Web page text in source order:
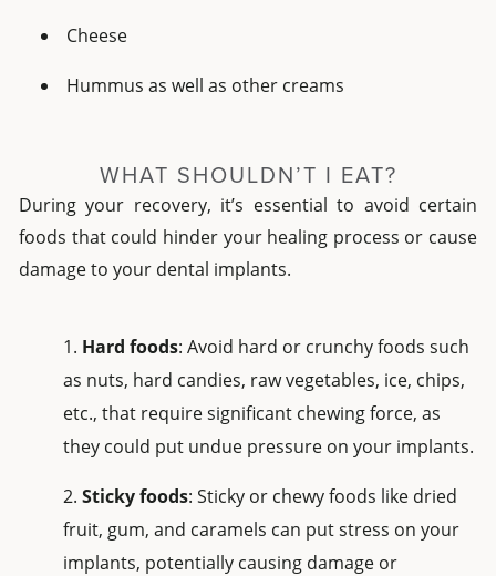
Cheese
Hummus as well as other creams
WHAT SHOULDN’T I EAT?
During your recovery, it’s essential to avoid certain
foods that could hinder your healing process or cause
damage to your dental implants.
Hard foods: Avoid hard or crunchy foods such
as nuts, hard candies, raw vegetables, ice, chips,
etc., that require significant chewing force, as
they could put undue pressure on your implants.
Sticky foods: Sticky or chewy foods like dried
fruit, gum, and caramels can put stress on your
implants, potentially causing damage or